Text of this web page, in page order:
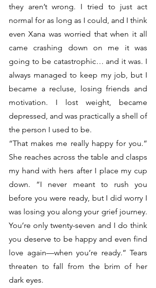
they aren’t wrong. I tried to just act
normal for as long as I could, and I think
even Xana was worried that when it all
came crashing down on me it was
going to be catastrophic… and it was. I
always managed to keep my job, but I
became a recluse, losing friends and
motivation. I lost weight, became
depressed, and was practically a shell of
the person I used to be.
“That makes me really happy for you.”
She reaches across the table and clasps
my hand with hers after I place my cup
down. “I never meant to rush you
before you were ready, but I did worry I
was losing you along your grief journey.
You’re only twenty-seven and I do think
you deserve to be happy and even find
love again—when you’re ready.” Tears
threaten to fall from the brim of her
dark eyes.